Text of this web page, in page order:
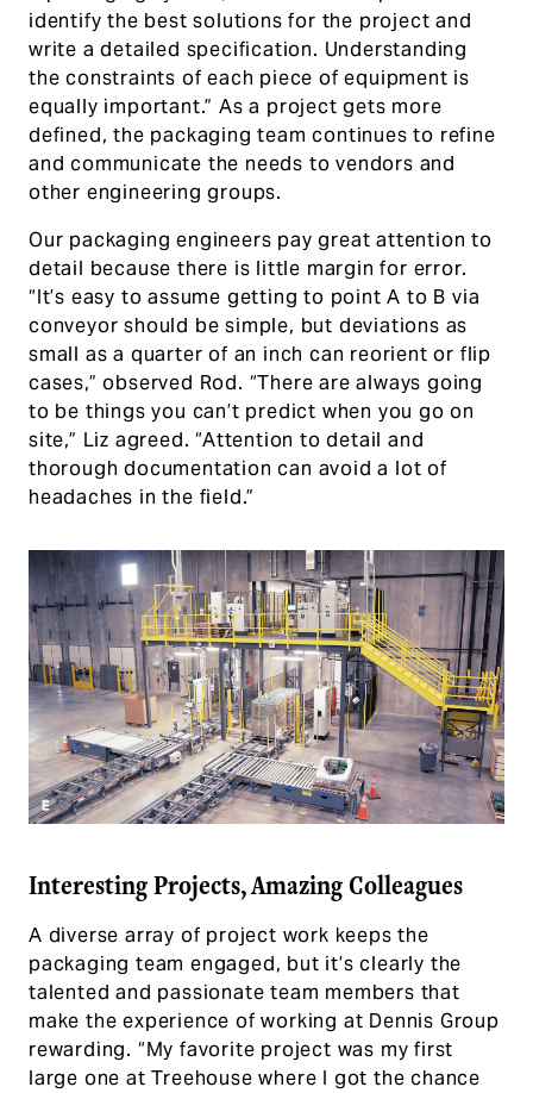
identify the best solutions for the project and
write a detailed specification. Understanding
the constraints of each piece of equipment is
equally important.” As a project gets more
defined, the packaging team continues to refine
and communicate the needs to vendors and
other engineering groups.
Our packaging engineers pay great attention to
detail because there is little margin for error.
“It’s easy to assume getting to point A to B via
conveyor should be simple, but deviations as
small as a quarter of an inch can reorient or flip
cases,” observed Rod. “There are always going
to be things you can’t predict when you go on
site,” Liz agreed. “Attention to detail and
thorough documentation can avoid a lot of
headaches in the field.”
Interesting Projects, Amazing Colleagues
A diverse array of project work keeps the
packaging team engaged, but it’s clearly the
talented and passionate team members that
make the experience of working at Dennis Group
rewarding. “My favorite project was my first
large one at Treehouse where I got the chance